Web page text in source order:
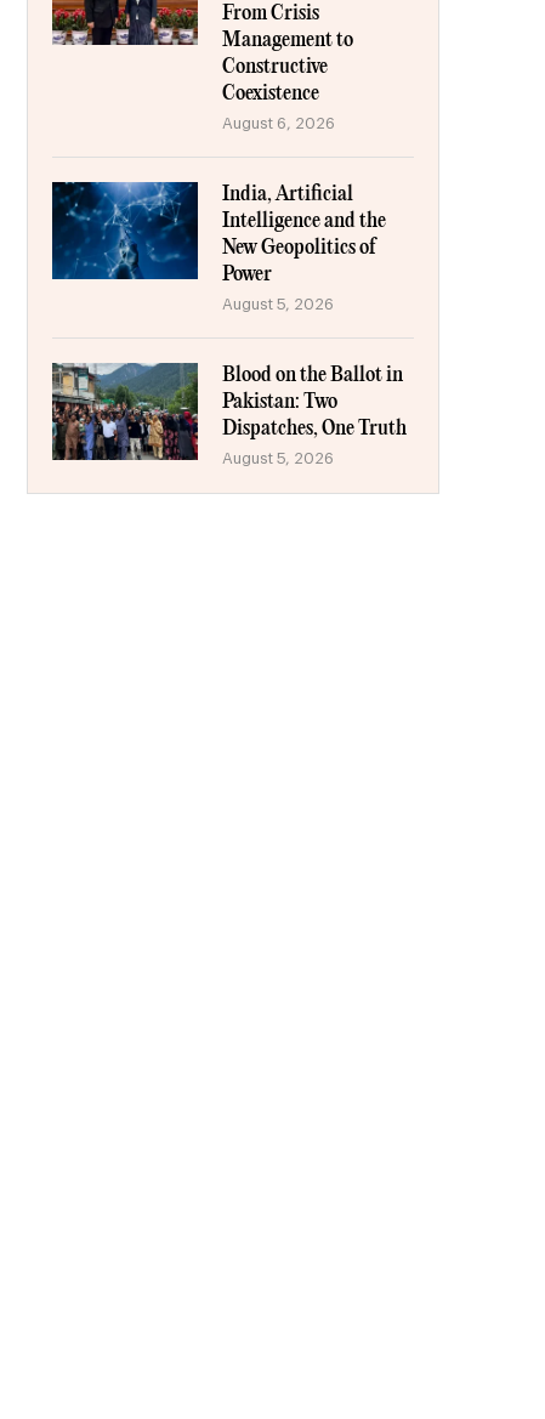
From Crisis
Management to
Constructive
Coexistence
August 6, 2026
India, Artificial
Intelligence and the
New Geopolitics of
Power
August 5, 2026
Blood on the Ballot in
Pakistan: Two
Dispatches, One Truth
August 5, 2026